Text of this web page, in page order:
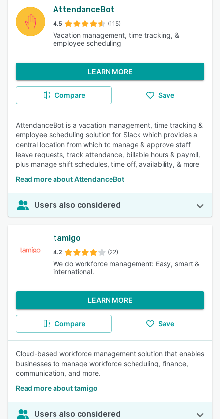
AttendanceBot
4.5 (115)
Vacation management, time tracking, &
employee scheduling
LEARN MORE
Compare Save
AttendanceBot is a vacation management, time tracking &
employee scheduling solution for Slack which provides a
central location from which to manage & approve staff
leave requests, track attendance, billable hours & payroll,
plus manage shift schedules, time off, availability, & more
Read more about AttendanceBot
Users also considered
tamigo
4.2 (22)
We do workforce management: Easy, smart &
international.
LEARN MORE
Compare Save
Cloud-based workforce management solution that enables
businesses to manage workforce scheduling, finance,
communication, and more.
Read more about tamigo
Users also considered